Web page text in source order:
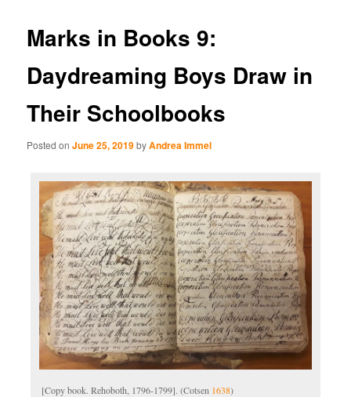
primary
content
secondary
content
Marks in Books 9:
Daydreaming Boys Draw in
Their Schoolbooks
Posted onJune 25, 2019byAndrea Immel
[Copy book. Rehoboth, 1796-1799]. (Cotsen 1638)